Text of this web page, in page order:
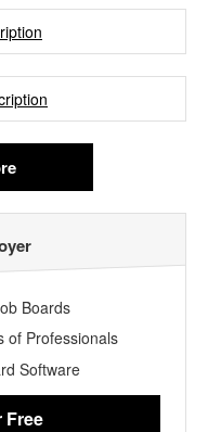
Boards
of Professionals
Software
Free